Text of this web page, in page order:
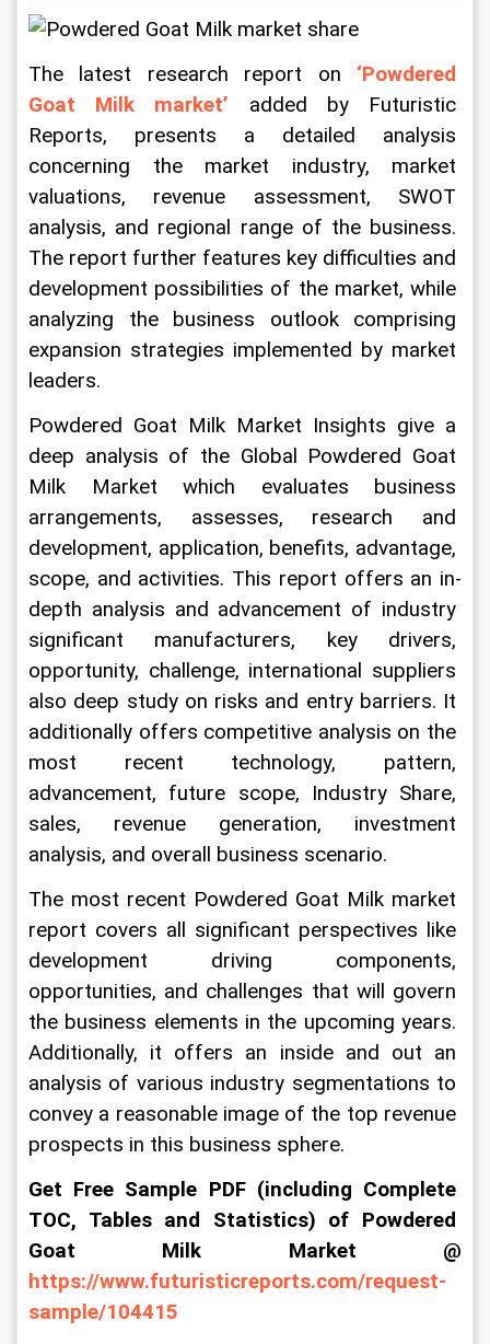
The latest research report on ‘Powdered
Goat Milk market’ added by Futuristic
Reports, presents a detailed analysis
concerning the market industry, market
valuations, revenue assessment, SWOT
analysis, and regional range of the business.
The report further features key difficulties and
development possibilities of the market, while
analyzing the business outlook comprising
expansion strategies implemented by market
leaders.
Powdered Goat Milk Market Insights give a
deep analysis of the Global Powdered Goat
Milk Market which evaluates business
arrangements, assesses, research and
development, application, benefits, advantage,
scope, and activities. This report offers an in-
depth analysis and advancement of industry
significant manufacturers, key drivers,
opportunity, challenge, international suppliers
also deep study on risks and entry barriers. It
additionally offers competitive analysis on the
most recent technology, pattern,
advancement, future scope, Industry Share,
sales, revenue generation, investment
analysis, and overall business scenario.
The most recent Powdered Goat Milk market
report covers all significant perspectives like
development driving components,
opportunities, and challenges that will govern
the business elements in the upcoming years.
Additionally, it offers an inside and out an
analysis of various industry segmentations to
convey a reasonable image of the top revenue
prospects in this business sphere.
Get Free Sample PDF (including Complete
TOC, Tables and Statistics) of Powdered
Goat Milk Market @
https://www.futuristicreports.com/request-
sample/104415